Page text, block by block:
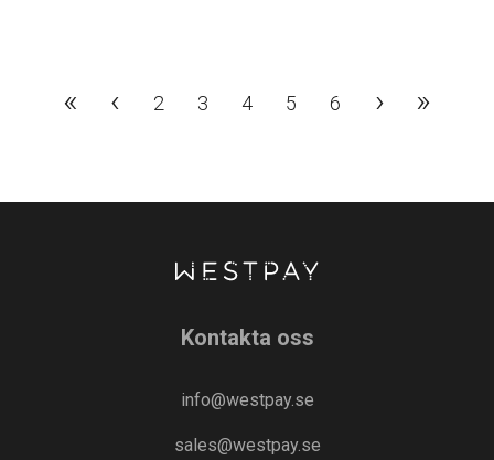
« ‹ 2 3 4 5 6 › »
Kontakta oss
info@westpay.se
sales@westpay.se